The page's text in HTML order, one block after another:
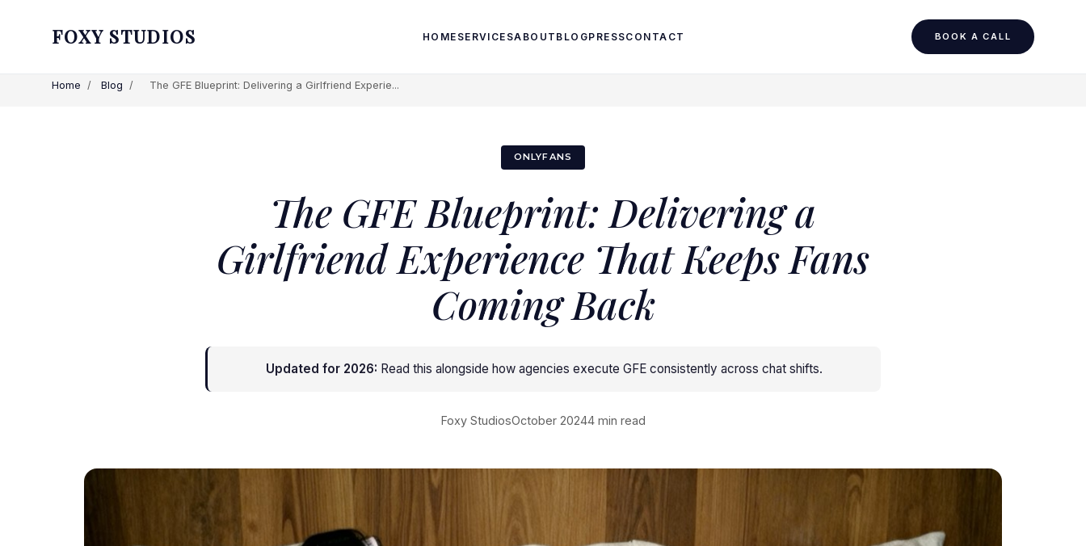
FOXY STUDIOS HOME SERVICESABOUT BLOGPRESSCONTACT BOOK A CALL
Home / Blog / The GFE Blueprint: Delivering a Girlfriend Experie...
ONLYFANS
The GFE Blueprint: Delivering a
Girlfriend Experience That Keeps Fans
Coming Back
Updated for 2026: Read this alongside how agencies execute GFE consistently across chat shifts.
Foxy StudiosOctober 20244 min read